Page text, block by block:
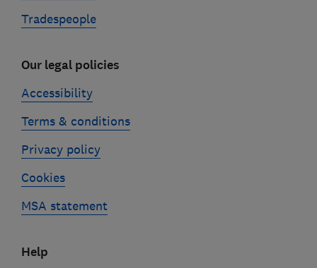
Tradespeople
Our legal policies
Accessibility
Terms & conditions
Privacy policy
Cookies
MSA statement
Help